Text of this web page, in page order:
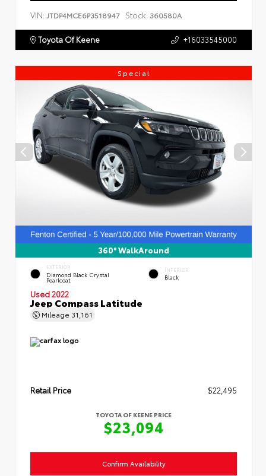
VIN: JTDP4MCE6P3518947 Stock: 360580A
Toyota Of Keene +16033545000
Special
360° WalkAround
EXTERIOR
Diamond Black Crystal
Pearlcoat
INTERIOR
Black
Used 2022
Jeep Compass Latitude
Mileage 31,161
Retail Price $22,495
TOYOTA OF KEENE PRICE
$23,094
Confirm Availability